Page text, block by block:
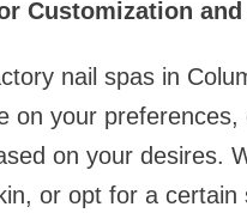
Customization
nail spas in
on your
on your desires.
or opt for a